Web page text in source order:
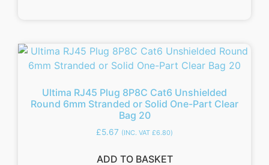
Ultima RJ45 Plug 8P8C Cat6 Unshielded
Round 6mm Stranded or Solid One-Part Clear
Bag 20
£5.67 (INC. VAT £6.80)
ADD TO BASKET